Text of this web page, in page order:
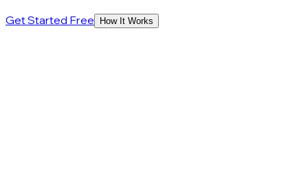
Get Started Free How It Works